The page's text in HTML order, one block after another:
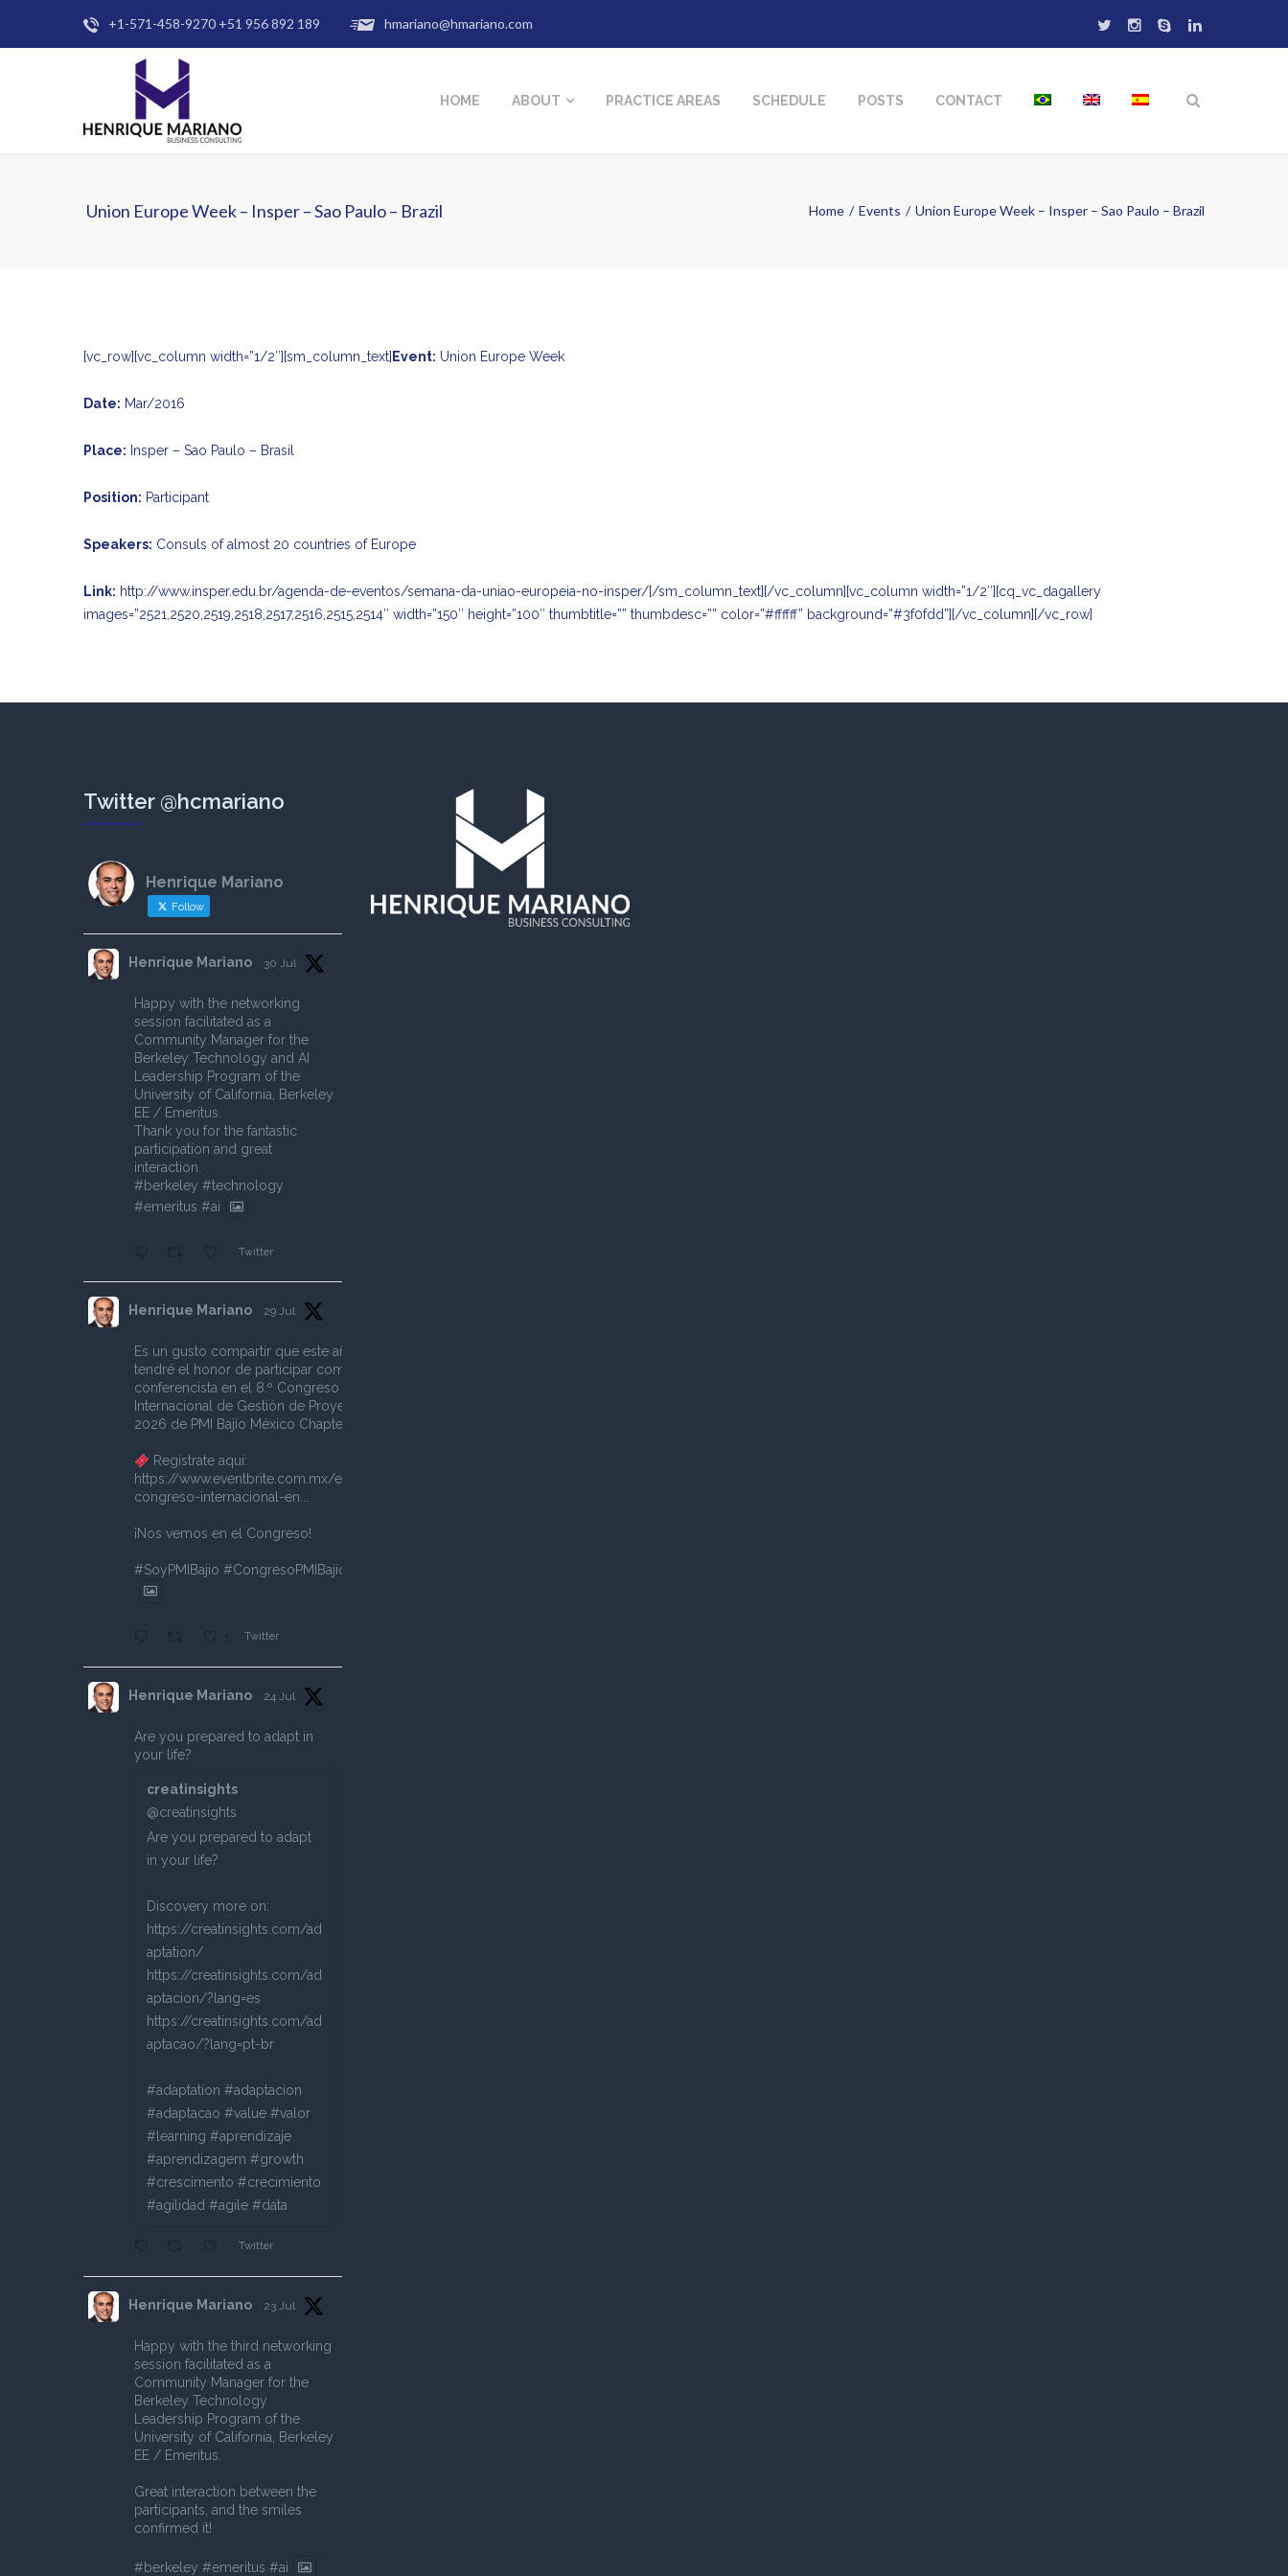
+1-571-458-9270 +51 956 892 189 hmariano@hmariano.com
HOME ABOUT PRACTICE AREAS SCHEDULE POSTS CONTACT
Union Europe Week – Insper – Sao Paulo – Brazil Home Events Union Europe Week – Insper – Sao Paulo – Brazil
[vc_row][vc_column width=”1/2″][sm_column_text] Event: Union Europe Week
Date: Mar/2016
Place: Insper – Sao Paulo – Brasil
Position: Participant
Speakers: Consuls of almost 20 countries of Europe
Link: http://www.insper.edu.br/agenda-de-eventos/semana-da-uniao-europeia-no-insper/[/sm_column_text][/vc_column][vc_column width=”1/2″][cq_vc_dagallery
images=”2521,2520,2519,2518,2517,2516,2515,2514″ width=”150″ height=”100″ thumbtitle=”” thumbdesc=”” color=”#ffffff” background=”#3f0fdd”][/vc_column][/vc_row]
Twitter @hcmariano
Henrique Mariano
Follow
Henrique Mariano 30 Jul
Happy with the networking
session facilitated as a
Community Manager for the
Berkeley Technology and AI
Leadership Program of the
University of California, Berkeley
EE / Emeritus.
Thank you for the fantastic
participation and great
interaction.
#berkeley #technology
#emeritus #ai
Twitter
Henrique Mariano 29 Jul
Es un gusto compartir que este año
tendré el honor de participar como
conferencista en el 8.º Congreso
Internacional de Gestión de Proyectos
2026 de PMI Bajío México Chapter.
Regístrate aquí:
https://www.eventbrite.com.mx/e/8o-
congreso-internacional-en...
¡Nos vemos en el Congreso!
#SoyPMIBajio #CongresoPMIBajio
Twitter
Henrique Mariano 24 Jul
Are you prepared to adapt in
your life?
creatinsights
@creatinsights
Are you prepared to adapt
in your life?
Discovery more on:
https://creatinsights.com/ad
aptation/
https://creatinsights.com/ad
aptacion/?lang=es
https://creatinsights.com/ad
aptacao/?lang=pt-br
#adaptation #adaptacion
#adaptacao #value #valor
#learning #aprendizaje
#aprendizagem #growth
#crescimento #crecimiento
#agilidad #agile #data
Twitter
Henrique Mariano 23 Jul
Happy with the third networking
session facilitated as a
Community Manager for the
Berkeley Technology
Leadership Program of the
University of California, Berkeley
EE / Emeritus.
Great interaction between the
participants, and the smiles
confirmed it!
#berkeley #emeritus #ai